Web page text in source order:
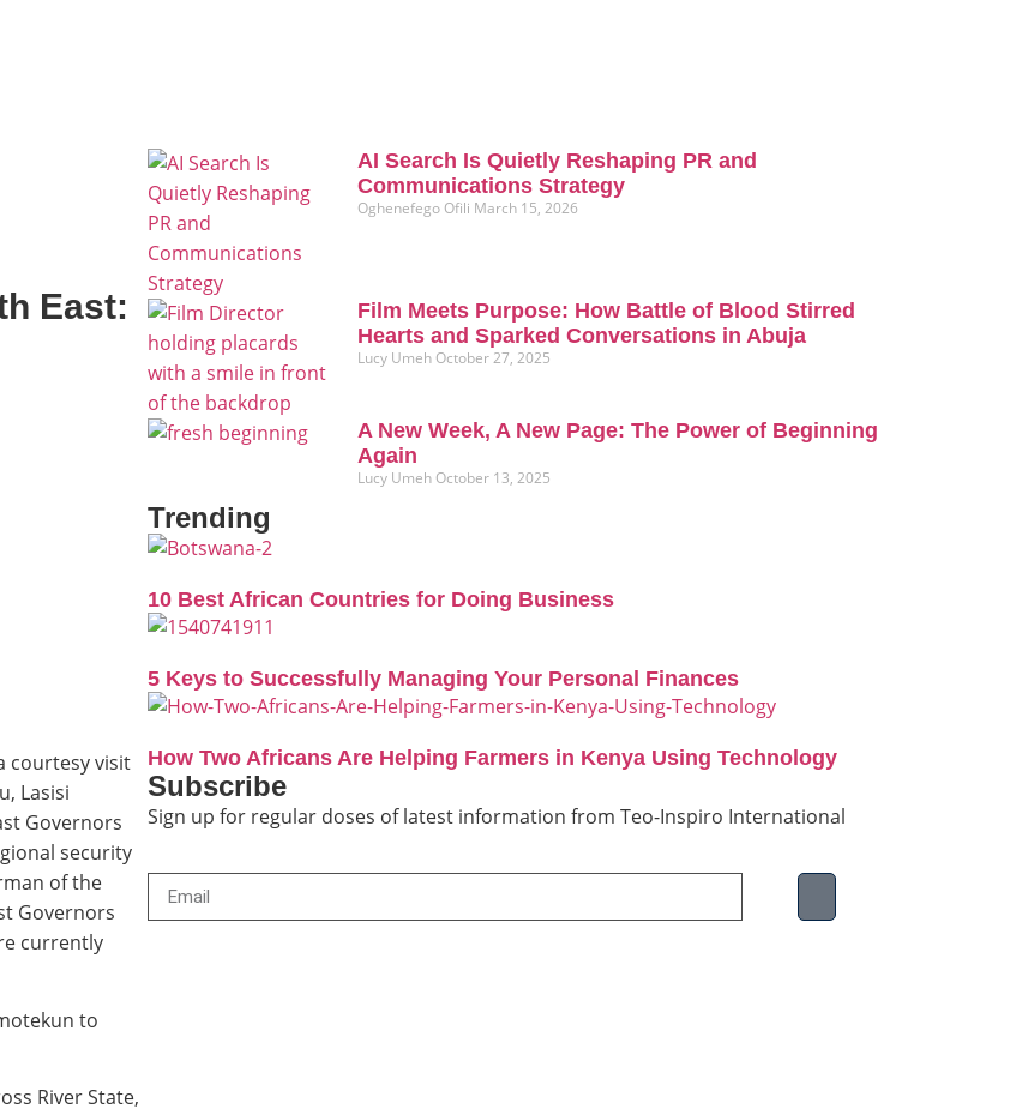
East:
courtesy visit
Lasisi
Governors
security
of the
Governors
currently
to
River State,
AI Search Is Quietly Reshaping PR and
Communications Strategy
Oghenefego Ofili March 15, 2026
Film Meets Purpose: How Battle of Blood Stirred
Hearts and Sparked Conversations in Abuja
Lucy Umeh October 27, 2025
A New Week, A New Page: The Power of Beginning
Again
Lucy Umeh October 13, 2025
Trending
10 Best African Countries for Doing Business
5 Keys to Successfully Managing Your Personal Finances
How Two Africans Are Helping Farmers in Kenya Using Technology
Subscribe
Sign up for regular doses of latest information from Teo-Inspiro International